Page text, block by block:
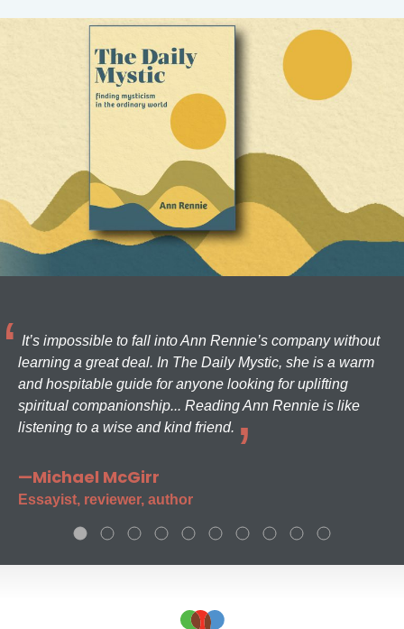
It’s impossible to fall into Ann Rennie’s company without
learning a great deal. In The Daily Mystic, she is a warm
and hospitable guide for anyone looking for uplifting
spiritual companionship... Reading Ann Rennie is like
listening to a wise and kind friend.
—Michael McGirr
Essayist, reviewer, author